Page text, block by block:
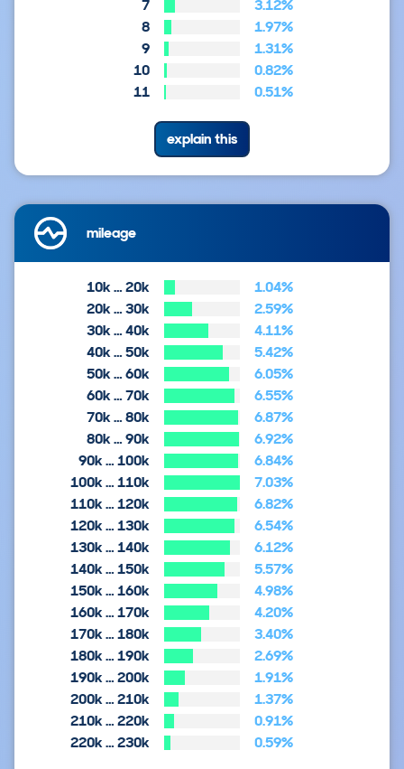
7
3.12%
8
1.97%
9
1.31%
10
0.82%
11
0.51%
explain this
mileage
10k … 20k
1.04%
20k … 30k
2.59%
30k … 40k
4.11%
40k … 50k
5.42%
50k … 60k
6.05%
60k … 70k
6.55%
70k … 80k
6.87%
80k … 90k
6.92%
90k … 100k
6.84%
100k … 110k
7.03%
110k … 120k
6.82%
120k … 130k
6.54%
130k … 140k
6.12%
140k … 150k
5.57%
150k … 160k
4.98%
160k … 170k
4.20%
170k … 180k
3.40%
180k … 190k
2.69%
190k … 200k
1.91%
200k … 210k
1.37%
210k … 220k
0.91%
220k … 230k
0.59%